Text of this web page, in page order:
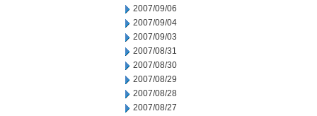
2007/09/06
2007/09/04
2007/09/03
2007/08/31
2007/08/30
2007/08/29
2007/08/28
2007/08/27